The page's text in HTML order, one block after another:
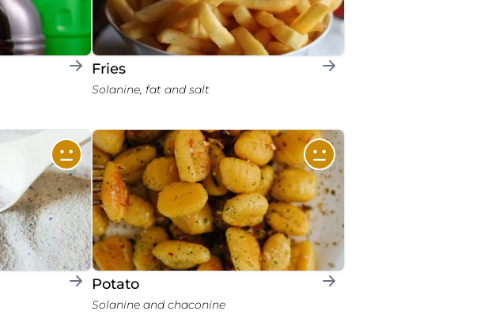
Fries
Solanine, fat and salt
Potato
Solanine and chaconine